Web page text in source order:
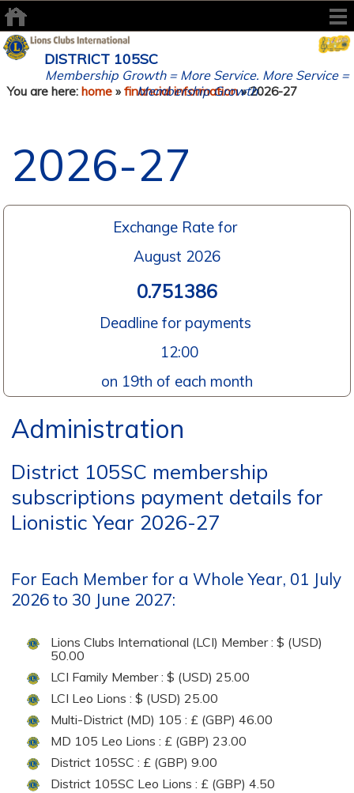
DISTRICT 105SC
Membership Growth = More Service. More Service =
Membership Growth
You are here: home» financial information» 2026-27
2026-27
Exchange Rate for
August 2026
0.751386
Deadline for payments
12:00
on 19th of each month
Administration
District 105SC membership
subscriptions payment details for
Lionistic Year 2026-27
For Each Member for a Whole Year, 01 July
2026 to 30 June 2027:
Lions Clubs International (LCI) Member : $ (USD)
50.00
LCI Family Member : $ (USD) 25.00
LCI Leo Lions : $ (USD) 25.00
Multi-District (MD) 105 : £ (GBP) 46.00
MD 105 Leo Lions : £ (GBP) 23.00
District 105SC : £ (GBP) 9.00
District 105SC Leo Lions : £ (GBP) 4.50